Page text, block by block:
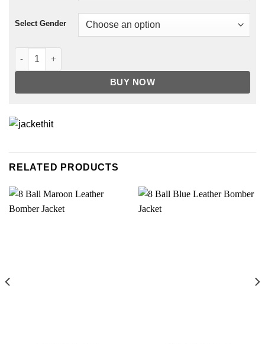
Select Gender
Riverdale S04 Jughead Jones Plaid Jacket quantity
BUY NOW
RELATED PRODUCTS